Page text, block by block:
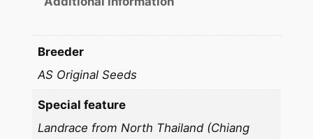
Breeder
AS Original Seeds
Special feature
Landrace from North Thailand (Chiang